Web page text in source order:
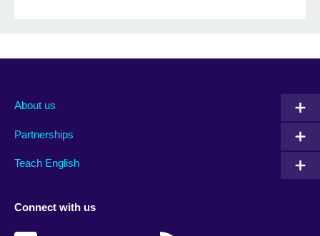
About us
Partnerships
Teach English
Connect with us